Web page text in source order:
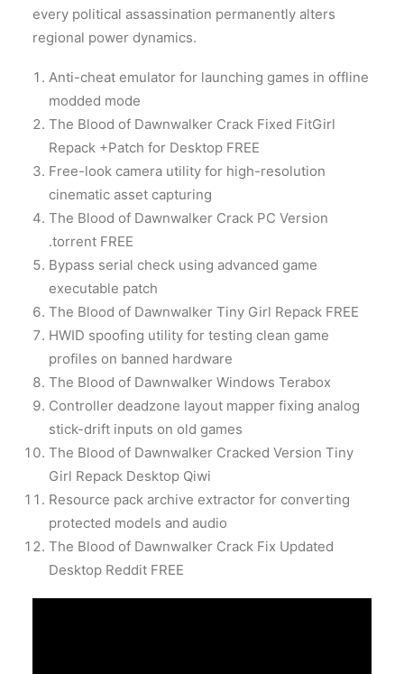
every political assassination permanently alters
regional power dynamics.
Anti-cheat emulator for launching games in offline
modded mode
The Blood of Dawnwalker Crack Fixed FitGirl
Repack +Patch for Desktop FREE
Free-look camera utility for high-resolution
cinematic asset capturing
The Blood of Dawnwalker Crack PC Version
.torrent FREE
Bypass serial check using advanced game
executable patch
The Blood of Dawnwalker Tiny Girl Repack FREE
HWID spoofing utility for testing clean game
profiles on banned hardware
The Blood of Dawnwalker Windows Terabox
Controller deadzone layout mapper fixing analog
stick-drift inputs on old games
The Blood of Dawnwalker Cracked Version Tiny
Girl Repack Desktop Qiwi
Resource pack archive extractor for converting
protected models and audio
The Blood of Dawnwalker Crack Fix Updated
Desktop Reddit FREE